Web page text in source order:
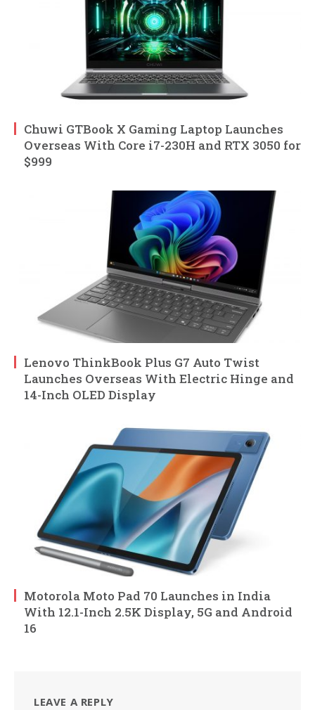
Chuwi GTBook X Gaming Laptop Launches
Overseas With Core i7-230H and RTX 3050 for
$999
Lenovo ThinkBook Plus G7 Auto Twist
Launches Overseas With Electric Hinge and
14-Inch OLED Display
Motorola Moto Pad 70 Launches in India
With 12.1-Inch 2.5K Display, 5G and Android
16
LEAVE A REPLY